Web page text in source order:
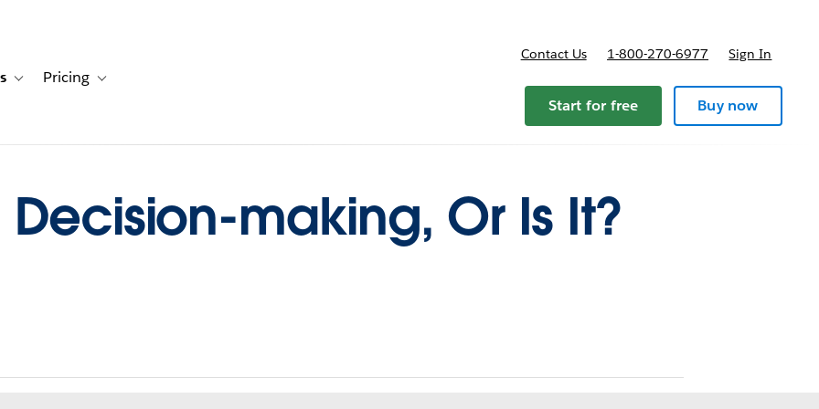
for Solutions
Toggle sub-navigation for Resources
Pricing Toggle sub-navigation for Pricing
Contact Us 1-800-270-6977 Sign In
Start for free Buy now
making, Or Is It?